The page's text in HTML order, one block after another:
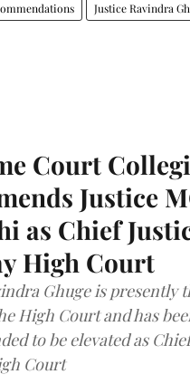
Justice Ravindra
Court
Justice
as Chief
High Court
Ghuge is presently
High Court and has
to be elevated as
Court